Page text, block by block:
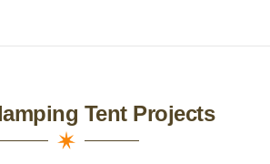
Tent Projects